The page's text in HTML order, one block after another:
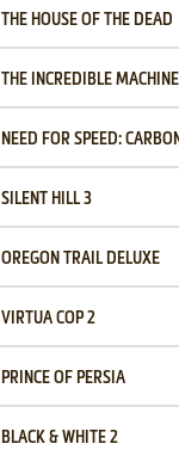
THE HOUSE OF THE DEAD
THE INCREDIBLE MACHINE
NEED FOR SPEED: CARBON
SILENT HILL 3
OREGON TRAIL DELUXE
VIRTUA COP 2
PRINCE OF PERSIA
BLACK & WHITE 2